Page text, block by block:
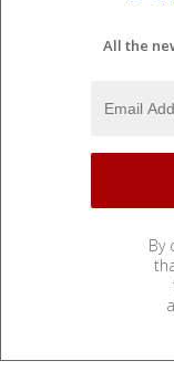
All the
By